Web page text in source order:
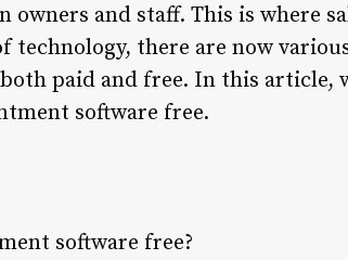
owners and staff. This is where
technology, there are now
paid and free. In this article,
software free.
software free?